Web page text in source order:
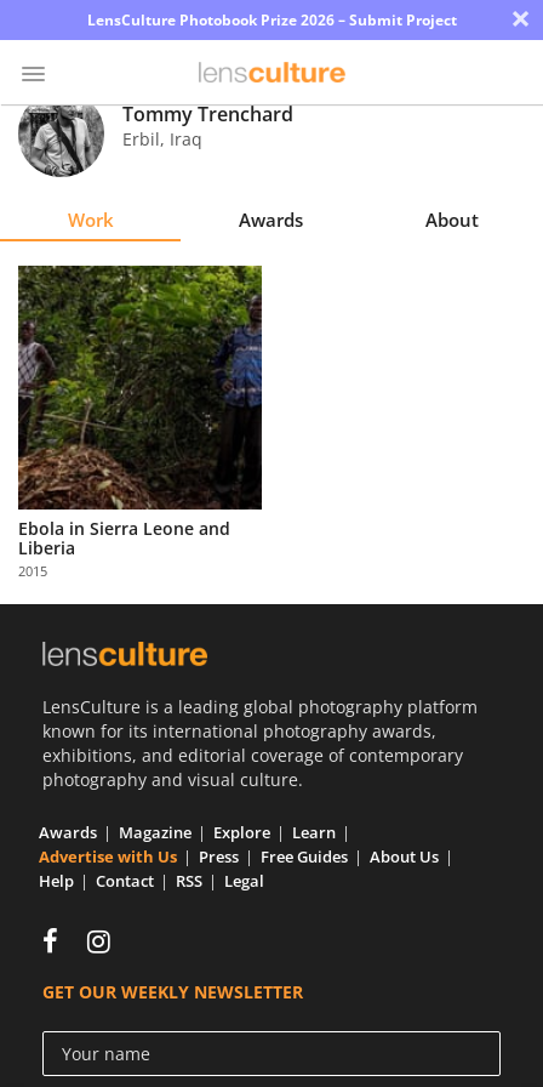
LensCulture Photobook Prize 2026 – Submit Project ×
Photo
Contest
Magazine
Explore
Learn
About
Us
Partner
with
Us
Sign
Tommy Trenchard
Erbil, Iraq
Work Awards About
Ebola in Sierra Leone and
Liberia
2015
LensCulture is a leading global photography platform
known for its international photography awards,
exhibitions, and editorial coverage of contemporary
photography and visual culture.
Awards Magazine Explore
Learn
Advertise with Us
Press Free Guides
About Us
Help
Contact RSS Legal
GET OUR WEEKLY NEWSLETTER